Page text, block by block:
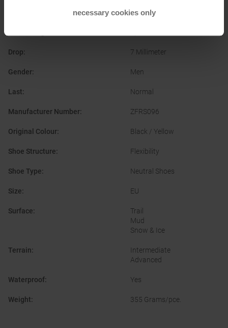
necessary cookies only
La Sportiva
Drop: 7 Millimeter
Gender: Men
Last: Normal
Manufacturer Number: ZFRS096
Original Colour: Black / Yellow
Shoe Structure: Flexibility
Shoe Type: Neutral Shoes
Size: EU
Surface:
Trail
Mud
Snow & Ice
Terrain:
Intermediate
Advanced
Waterproof: Yes
Weight: 355 Grams/pce.